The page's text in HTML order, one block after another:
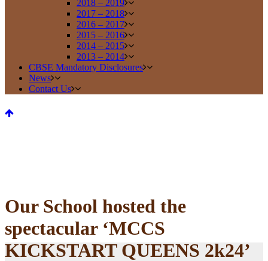
2018 – 2019
2017 – 2018
2016 – 2017
2015 – 2016
2014 – 2015
2013 – 2014
CBSE Mandatory Disclosures
News
Contact Us
Our School hosted the
spectacular ‘MCCS
KICKSTART QUEENS 2k24’